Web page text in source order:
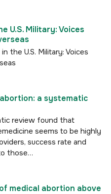
U.S. Military: Voices
the U.S. Military: Voices
a systematic
review found that
seems to be highly
success rate and
those…
medical abortion above